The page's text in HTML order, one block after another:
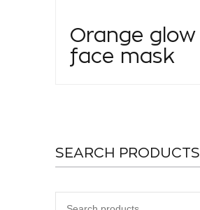
Orange glow
face mask
SEARCH PRODUCTS